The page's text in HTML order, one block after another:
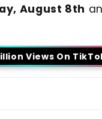
August 8th
Views On